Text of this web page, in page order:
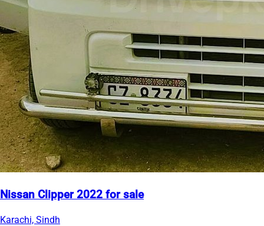
Nissan Clipper 2022 for sale
Karachi, Sindh